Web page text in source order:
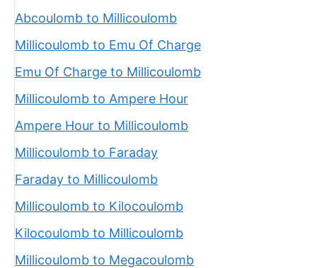
Abcoulomb to Millicoulomb
Millicoulomb to Emu Of Charge
Emu Of Charge to Millicoulomb
Millicoulomb to Ampere Hour
Ampere Hour to Millicoulomb
Millicoulomb to Faraday
Faraday to Millicoulomb
Millicoulomb to Kilocoulomb
Kilocoulomb to Millicoulomb
Millicoulomb to Megacoulomb